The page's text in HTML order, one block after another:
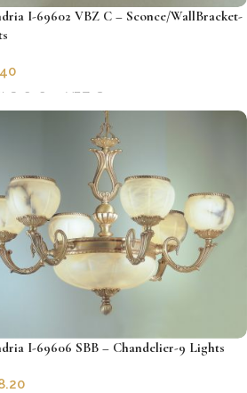
I-69602 VBZ C – Sconce/WallBracket-
69602-VBZ-C
I-69606 SBB – Chandelier-9 Lights